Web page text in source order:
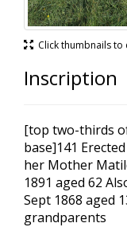
Click thumbnails to
Inscription
[top two-thirds
base]141
her Mother
1891 aged 62
Sept 1868 aged
grandparents